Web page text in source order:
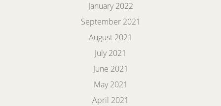
January 2022
September 2021
August 2021
July 2021
June 2021
May 2021
April 2021